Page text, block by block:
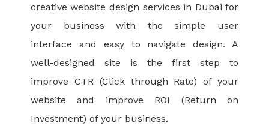
creative website design services in Dubai for
your business with the simple user
interface and easy to navigate design. A
well-designed site is the first step to
improve CTR (Click through Rate) of your
website and improve ROI (Return on
Investment) of your business.